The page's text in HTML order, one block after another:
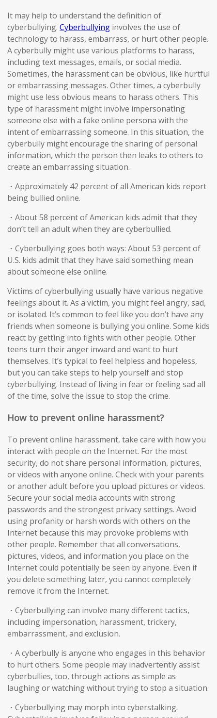
It may help to understand the definition of
cyberbullying. Cyberbullying involves the use of
technology to harass, embarrass, or hurt other people.
A cyberbully might use various platforms to harass,
including text messages, emails, or social media.
Sometimes, the harassment can be obvious, like hurtful
or embarrassing messages. Other times, a cyberbully
might use less obvious means to harass others. This
type of harassment might involve impersonating
someone else with a fake online persona with the
intent of embarrassing someone. In this situation, the
cyberbully might encourage the sharing of personal
information, which the person then leaks to others to
create an embarrassing situation.
・Approximately 42 percent of all American kids report
being bullied online.
・About 58 percent of American kids admit that they
don’t tell an adult when they are cyberbullied.
・Cyberbullying goes both ways: About 53 percent of
U.S. kids admit that they have said something mean
about someone else online.
Victims of cyberbullying usually have various negative
feelings about it. As a victim, you might feel angry, sad,
or isolated. It’s common to feel like you don’t have any
friends when someone is bullying you online. Some kids
react by getting into fights with other people. Other
teens turn their anger inward and want to hurt
themselves. It’s typical to feel helpless and hopeless,
but you can take steps to help yourself and stop
cyberbullying. Instead of living in fear or feeling sad all
of the time, solve the issue to stop the crime.
How to prevent online harassment?
To prevent online harassment, take care with how you
interact with people on the Internet. For the most
security, do not share personal information, pictures,
or videos with anyone online. Check with your parents
or another adult before you upload pictures or videos.
Secure your social media accounts with strong
passwords and the strongest privacy settings. Avoid
using profanity or harsh words with others on the
Internet because this may provoke problems with
other people. Remember that all conversations,
pictures, videos, and information you place on the
Internet could potentially be seen by anyone. Even if
you delete something later, you cannot completely
remove it from the Internet.
・Cyberbullying can involve many different tactics,
including impersonation, harassment, trickery,
embarrassment, and exclusion.
・A cyberbully is anyone who engages in this behavior
to hurt others. Some people may inadvertently assist
cyberbullies, too, through actions as simple as
laughing or watching without trying to stop a situation.
・Cyberbullying may morph into cyberstalking.